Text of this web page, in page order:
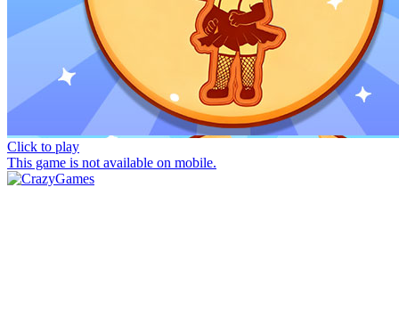
Click to play
This game is not available on mobile.